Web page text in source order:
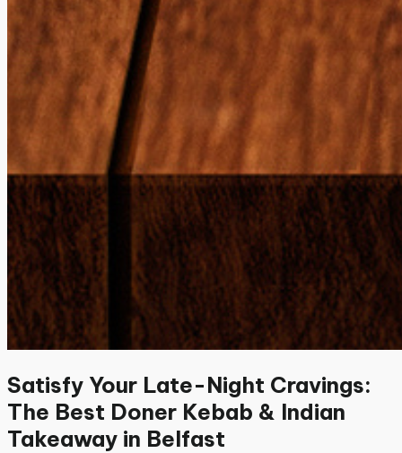
Satisfy Your Late-Night Cravings:
The Best Doner Kebab & Indian
Takeaway in Belfast